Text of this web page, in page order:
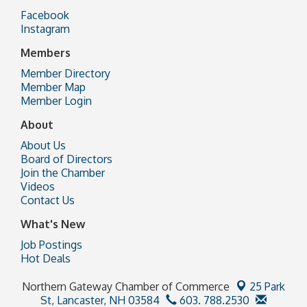
Facebook
Instagram
Members
Member Directory
Member Map
Member Login
About
About Us
Board of Directors
Join the Chamber
Videos
Contact Us
What's New
Job Postings
Hot Deals
Northern Gateway Chamber of Commerce
25 Park
St, Lancaster, NH 03584
603. 788.2530